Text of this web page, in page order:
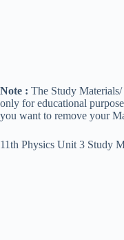
Note : The Study Materials/
only for educational
you want to remove your
11th Physics Unit 3 Study